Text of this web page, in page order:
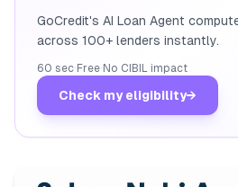
GoCredit's AI Loan Agent
across 100+ lenders instantly.
60 sec· Free· No CIBIL impact
Check my eligibility→